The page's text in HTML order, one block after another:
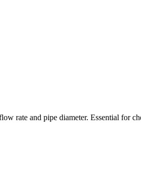
rate and pipe diameter. Essential for